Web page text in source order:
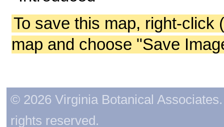
To save this map, right-click
map and choose "Save
© 2026 Virginia Botanical
rights reserved.